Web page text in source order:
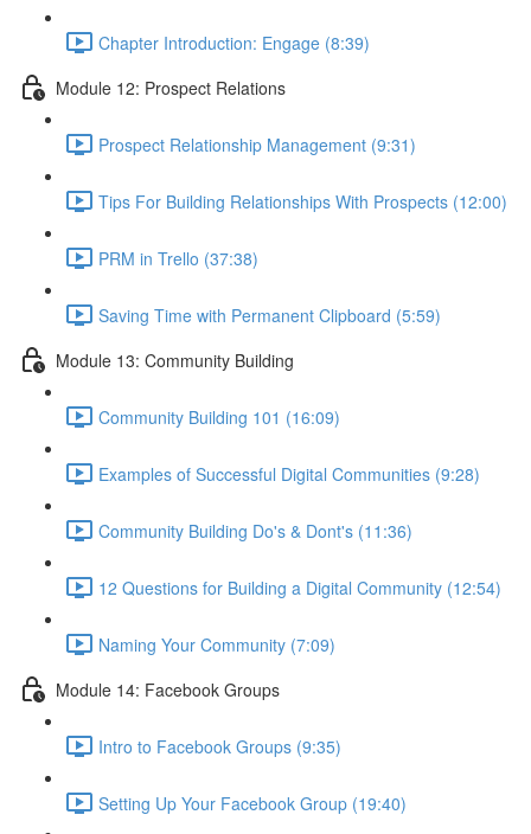
Chapter Introduction: Engage (8:39)
Module 12: Prospect Relations
Prospect Relationship Management (9:31)
Tips For Building Relationships With Prospects (12:00)
PRM in Trello (37:38)
Saving Time with Permanent Clipboard (5:59)
Module 13: Community Building
Community Building 101 (16:09)
Examples of Successful Digital Communities (9:28)
Community Building Do's & Dont's (11:36)
12 Questions for Building a Digital Community (12:54)
Naming Your Community (7:09)
Module 14: Facebook Groups
Intro to Facebook Groups (9:35)
Setting Up Your Facebook Group (19:40)